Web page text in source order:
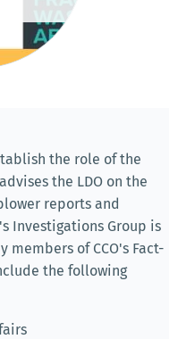
the role of the
the LDO on the
reports and
Investigations Group is
members of CCO's Fact-
the following